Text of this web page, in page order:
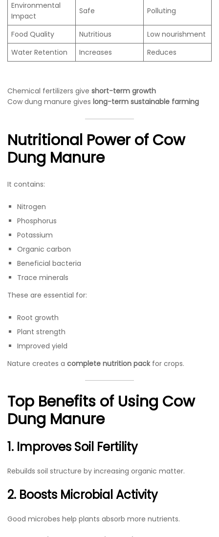
Environmental
Impact
Safe Polluting
Food Quality Nutritious
Low nourishment
Water Retention
Increases Reduces
Chemical fertilizers give short-term growth
Cow dung manure gives long-term sustainable farming
Nutritional Power of Cow
Dung Manure
It contains:
Nitrogen
Phosphorus
Potassium
Organic carbon
Beneficial bacteria
Trace minerals
These are essential for:
Root growth
Plant strength
Improved yield
Nature creates a complete nutrition packfor crops.
Top Benefits of Using Cow
Dung Manure
1. Improves Soil Fertility
Rebuilds soil structure by increasing organic matter.
2. Boosts Microbial Activity
Good microbes help plants absorb more nutrients.